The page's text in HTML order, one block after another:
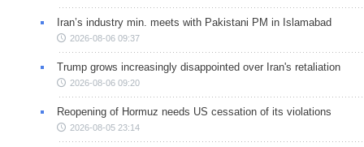
Iran’s industry min. meets with Pakistani PM in Islamabad
2026-08-06 09:37
Trump grows increasingly disappointed over Iran's retaliation
2026-08-06 09:20
Reopening of Hormuz needs US cessation of its violations
2026-08-05 23:14